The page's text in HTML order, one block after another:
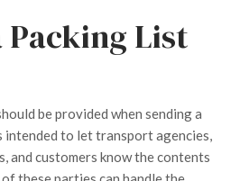
Packing List
be provided when sending a
intended to let transport agencies,
and customers know the contents